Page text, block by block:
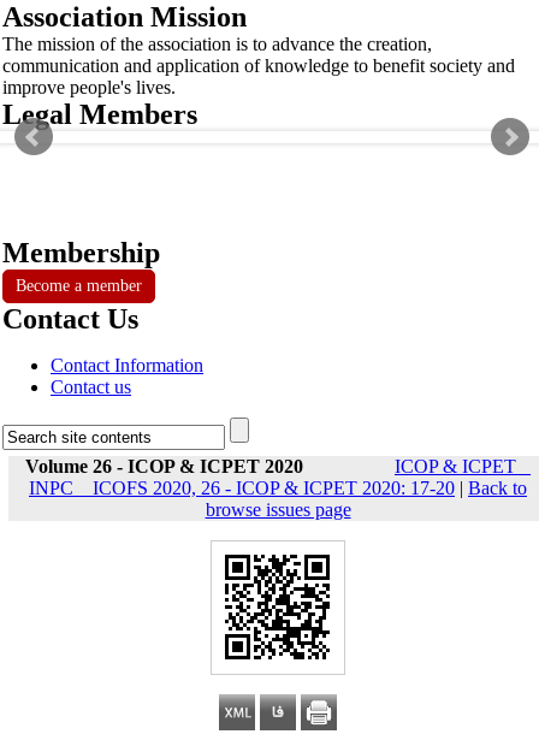
Association Mission
The mission of the association is to advance the creation,
communication and application of knowledge to benefit society and
improve people's lives.
Legal Members
Membership
Become a member
Contact Us
Contact Information
Contact us
Volume 26 - ICOP & ICPET 2020
ICOP & ICPET _
INPC _ ICOFS 2020, 26 - ICOP & ICPET 2020: 17-20 | Back to
browse issues page